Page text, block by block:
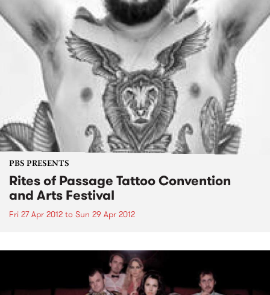
PBS PRESENTS
Rites of Passage Tattoo Convention
and Arts Festival
Fri 27 Apr 2012 to Sun 29 Apr 2012